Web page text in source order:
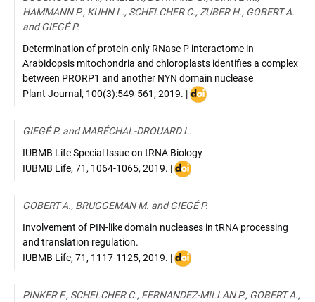
018-
0339-
HAMMANN P., KUHN L., SCHELCHER C., ZUBER H., GOBERT A.
and GIEGÉ P.
Determination of protein-only RNase P interactome in
Arabidopsis mitochondria and chloroplasts identifies a complex
between PRORP1 and another NYN domain nuclease
Plant Journal , 100(3):549-561 , 2019. |DOI
GIEGÉ P. and MARÉCHAL-DROUARD L.
IUBMB Life Special Issue on tRNA Biology
IUBMB Life, 71, 1064-1065, 2019. |DOI
10.1002/iub.2119
GOBERT A., BRUGGEMAN M. and GIEGÉ P.
Involvement of PIN-like domain nucleases in tRNA processing
and translation regulation.
IUBMB Life, 71, 1117-1125, 2019. |DOI
PINKER F., SCHELCHER C., FERNANDEZ-MILLAN P., GOBERT A.,